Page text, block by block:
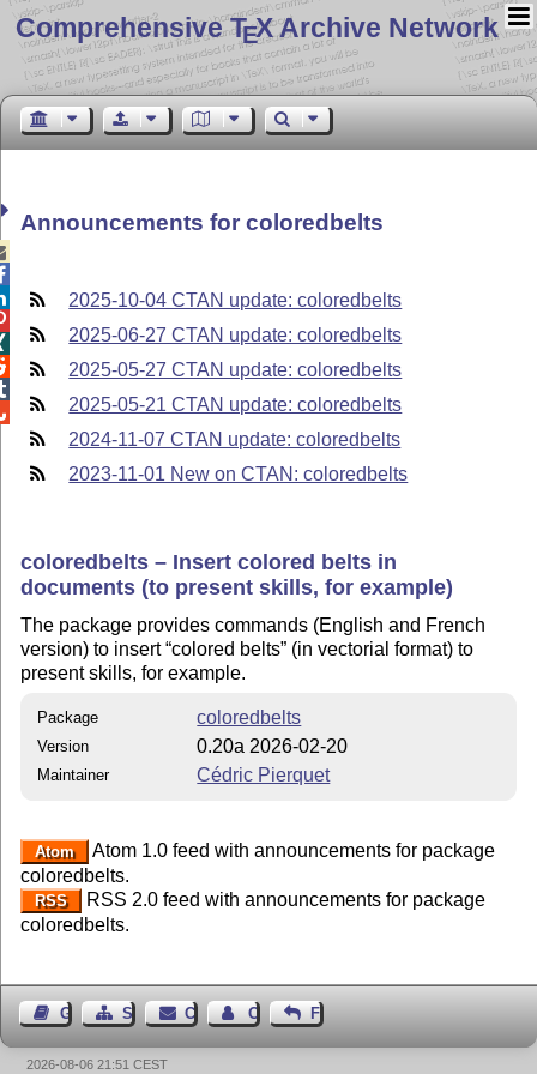
Comprehensive TEX Archive Network
Announcements for coloredbelts
2025-10-04 CTAN update: coloredbelts
2025-06-27 CTAN update: coloredbelts
2025-05-27 CTAN update: coloredbelts
2025-05-21 CTAN update: coloredbelts
2024-11-07 CTAN update: coloredbelts
2023-11-01 New on CTAN: coloredbelts
coloredbelts – Insert colored belts in
documents (to present skills, for example)
The package provides commands (English and French
version) to insert colored belts (in vectorial format) to
present skills, for example.
Package coloredbelts
Version 0.20a 2026-02-20
Maintainer Cédric Pierquet
Atom
Atom 1.0 feed with announcements for package
coloredbelts.
RSS
RSS 2.0 feed with announcements for package
coloredbelts.
Guest BookSitemap Contact Contact Author
Feedback
2026-08-06 21:51 CEST